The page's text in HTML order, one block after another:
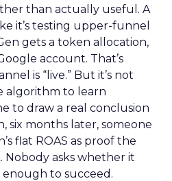
than actually useful. A
it’s testing upper-funnel
gets a token allocation,
account. That’s
is “live.” But it’s not
algorithm to learn
to draw a real conclusion
six months later, someone
flat ROAS as proof the
Nobody asks whether it
to succeed.